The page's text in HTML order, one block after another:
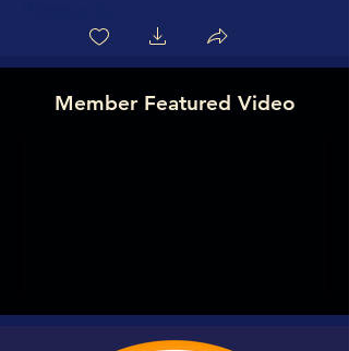
Member Featured Video